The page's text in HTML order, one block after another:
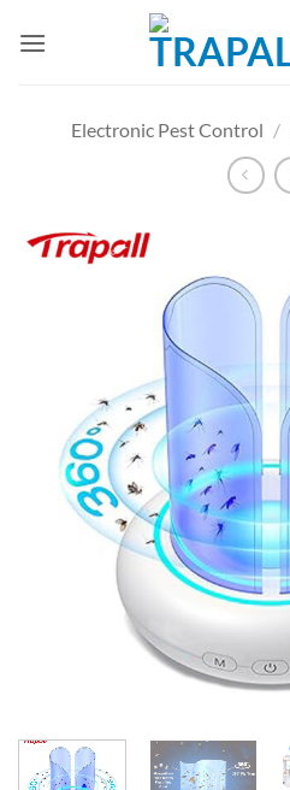
Electronic Pest Control /